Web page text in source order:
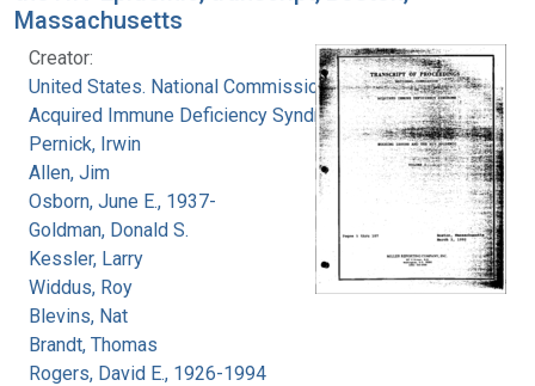
Massachusetts
Creator:
United States. National Commission on
Acquired Immune Deficiency Syndrome
Pernick, Irwin
Allen, Jim
Osborn, June E., 1937-
Goldman, Donald S.
Kessler, Larry
Widdus, Roy
Blevins, Nat
Brandt, Thomas
Rogers, David E., 1926-1994